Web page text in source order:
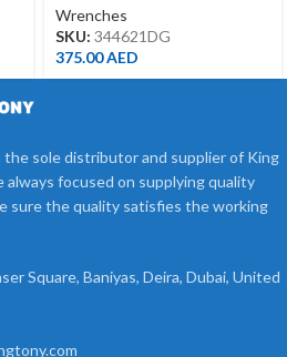
WRENCH(PUSH)40-200NM
34462-1DG
Wrenches
SKU: 344621DG
375.00AED
the sole distributor and supplier of King
always focused on supplying quality
sure the quality satisfies the working
Square, Baniyas, Deira, Dubai, United